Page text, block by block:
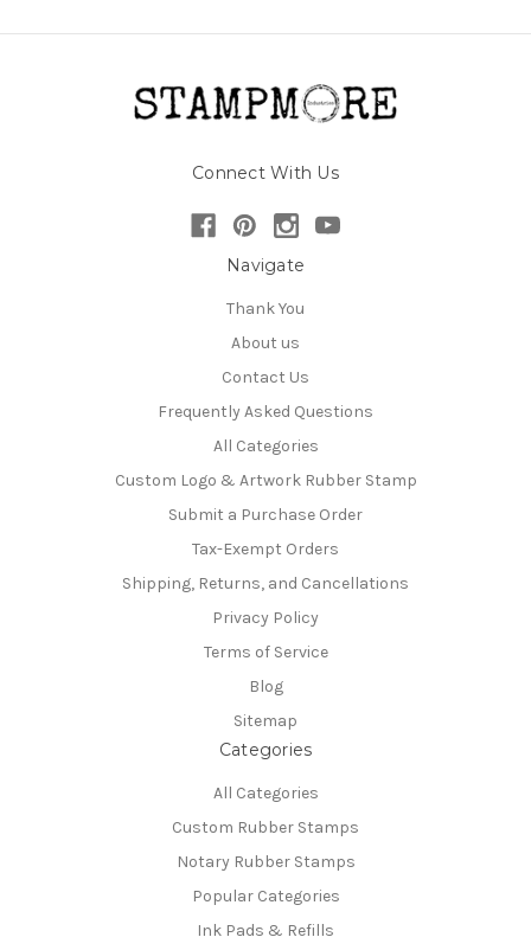
Connect With Us
Navigate
Thank You
About us
Contact Us
Frequently Asked Questions
All Categories
Custom Logo & Artwork Rubber Stamp
Submit a Purchase Order
Tax-Exempt Orders
Shipping, Returns, and Cancellations
Privacy Policy
Terms of Service
Blog
Sitemap
Categories
All Categories
Custom Rubber Stamps
Notary Rubber Stamps
Popular Categories
Ink Pads & Refills